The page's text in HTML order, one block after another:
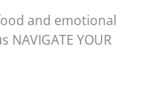
and emotional
YOUR